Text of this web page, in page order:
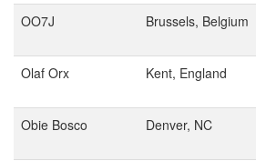
OO7J
Brussels, Belgium
Olaf Orx
Kent, England
Obie Bosco
Denver, NC